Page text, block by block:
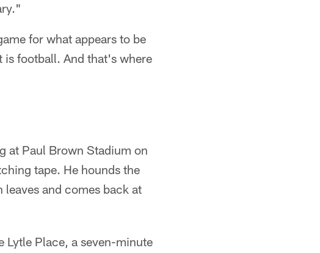
for what appears to be
is football. And that's where
at Paul Brown Stadium on
tape. He hounds the
leaves and comes back at
Lytle Place, a seven-minute